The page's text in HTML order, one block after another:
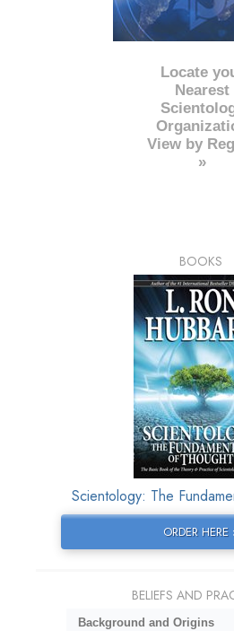
Locate
Nearest
View by
»
BOOKS
Scientology: The
ORDER HERE
BELIEFS AND
Background and Origins